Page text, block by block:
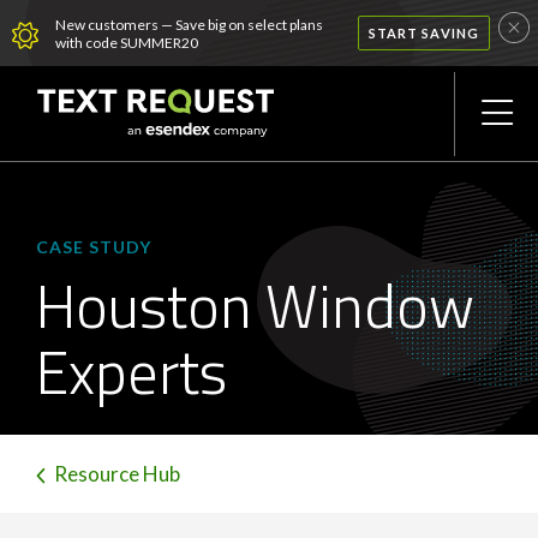
New customers — Save big on select plans
with code SUMMER20
START SAVING
CASE STUDY
Houston Window
Experts
Resource Hub